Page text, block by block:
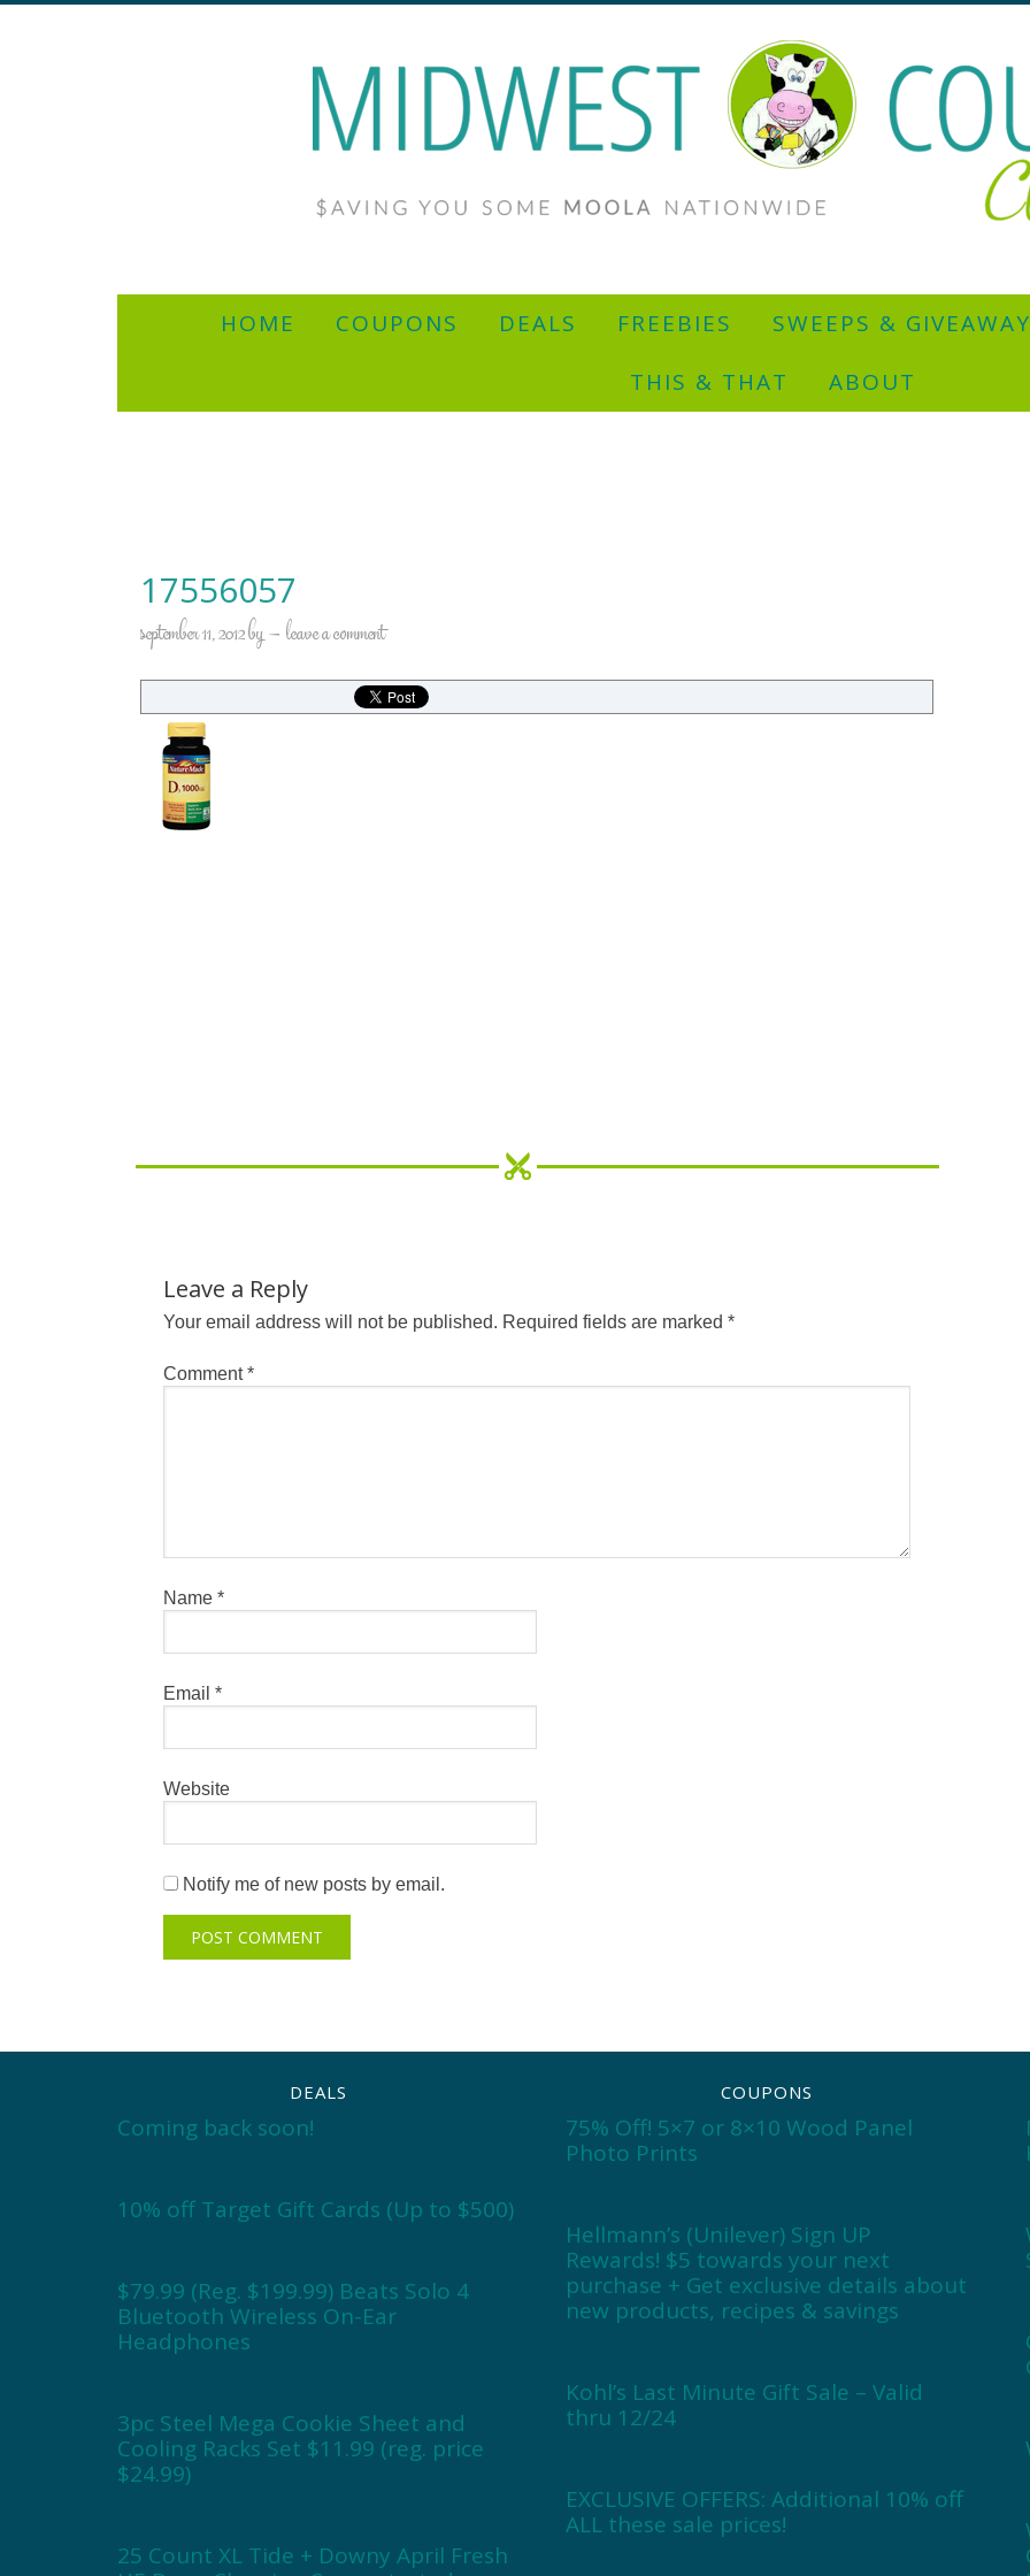
HOME COUPONS DEALS FREEBIES SWEEPS &
THIS & THAT
ABOUT
17556057
september 11, 2012by leave a comment
Leave a Reply
Your email address will not be published. Required fields are marked *
Comment*
Name *
Email *
Website
Notify me of new posts by email.
DEALS
Coming back soon!
10% off Target Gift Cards (Up to $500)
$79.99 (Reg. $199.99) Beats Solo 4
Bluetooth Wireless On-Ear
Headphones
3pc Steel Mega Cookie Sheet and
Cooling Racks Set $11.99 (reg. price
$24.99)
25 Count XL Tide + Downy April Fresh
COUPONS
75% Off! 5×7 or 8×10 Wood Panel
Photo Prints
Hellmann’s (Unilever) Sign UP
Rewards! $5 towards your next
purchase + Get exclusive details about
new products, recipes & savings
Kohl’s Last Minute Gift Sale – Valid
thru 12/24
EXCLUSIVE OFFERS: Additional 10% off
ALL these sale prices!